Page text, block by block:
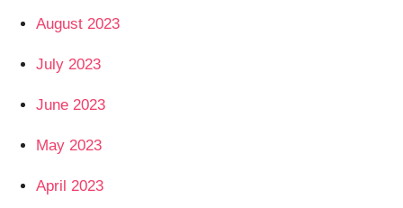
August 2023
July 2023
June 2023
May 2023
April 2023